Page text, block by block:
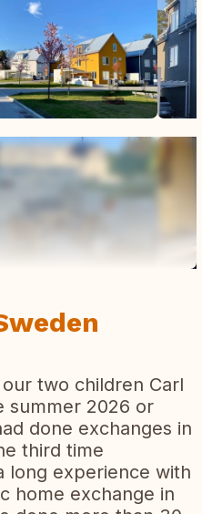
two children Carl
summer 2026 or
done exchanges in
third time
long experience with
home exchange in